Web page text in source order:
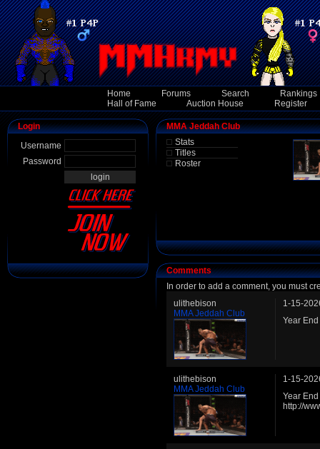
Home Forums Search
Rankings
Hall of Fame
Auction House Register
Login
Username
Password
MMA Jeddah Club
Stats
Titles
Roster
Comments
In order to add a comment, you must
ulithebison
MMA Jeddah Club
1-15-
Year
ulithebison
MMA Jeddah Club
1-15-
Year
http://